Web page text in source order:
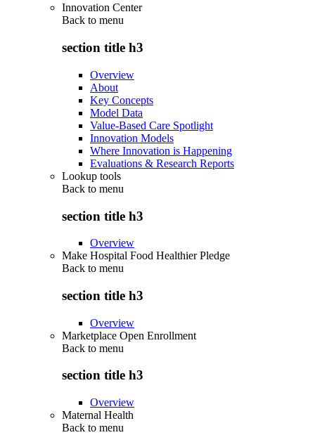
Innovation Center
Back to menu
section title h3
Overview
About
Key Concepts
Model Data
Value-Based Care Spotlight
Innovation Models
Where Innovation is Happening
Evaluations & Research Reports
Lookup tools
Back to menu
section title h3
Overview
Make Hospital Food Healthier Pledge
Back to menu
section title h3
Overview
Marketplace Open Enrollment
Back to menu
section title h3
Overview
Maternal Health
Back to menu